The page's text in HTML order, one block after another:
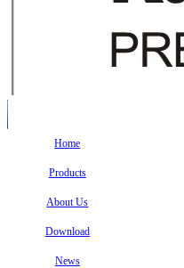
Home
Products
About Us
Download
News